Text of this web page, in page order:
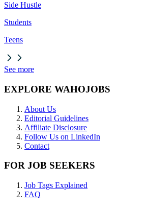
Side Hustle
Students
Teens
See more
EXPLORE WAHOJOBS
About Us
Editorial Guidelines
Affiliate Disclosure
Follow Us on LinkedIn
Contact
FOR JOB SEEKERS
Job Tags Explained
FAQ